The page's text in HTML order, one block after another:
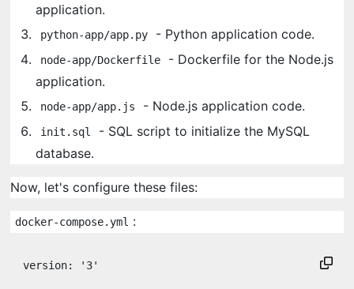
application.
python-app/app.py - Python application code.
node-app/Dockerfile
- Dockerfile for the Node.js
application.
node-app/app.js - Node.js application code.
init.sql
- SQL script to initialize the MySQL
database.
Now, let's configure these files:
docker-compose.yml :
version: ' 3'